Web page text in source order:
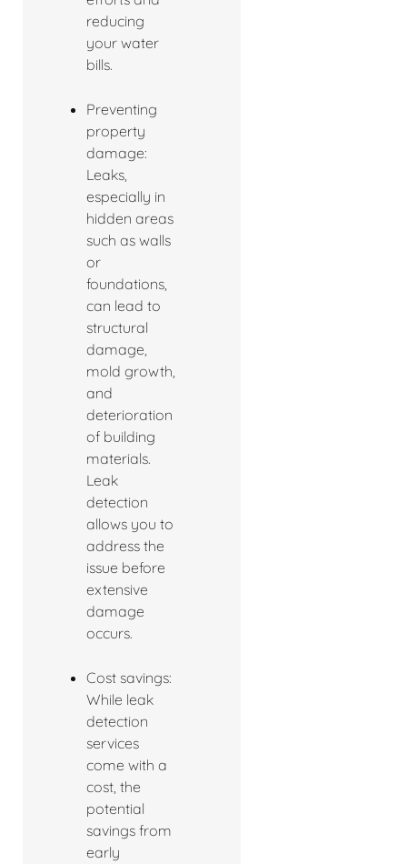
reducing
your water
bills.
Preventing
property
damage:
Leaks,
especially in
hidden areas
such as walls
or
foundations,
can lead to
structural
damage,
mold growth,
and
deterioration
of building
materials.
Leak
detection
allows you to
address the
issue before
extensive
damage
occurs.
Cost savings:
While leak
detection
services
come with a
cost, the
potential
savings from
early